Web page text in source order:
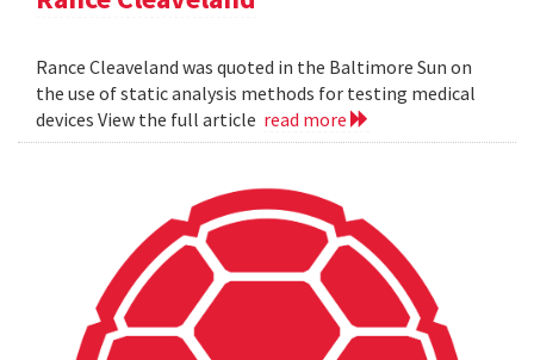
Rance Cleaveland was quoted in the Baltimore Sun on
the use of static analysis methods for testing medical
devices View the full article read more